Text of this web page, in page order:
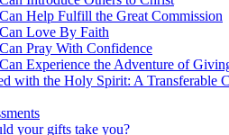
Help Fulfill the Great Commission
Love By Faith
Pray With Confidence
Experience the Adventure of
with the Holy Spirit: A Transferable
your gifts take you?